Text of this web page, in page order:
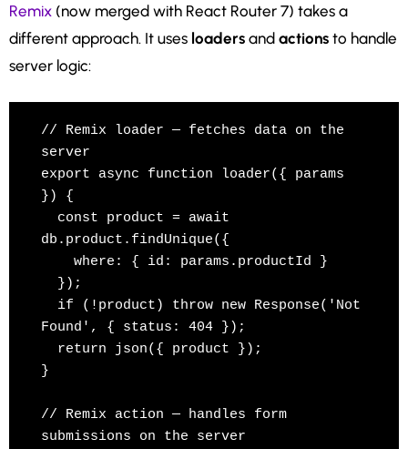
Remix (now merged with React Router 7) takes a
different approach. It uses loaders and actions to handle
server logic:
// Remix loader — fetches data on the
server
export async function loader({ params
}) {
db.product.findUnique({
Found', { status: 404 });
}
// Remix action — handles form
submissions on the server